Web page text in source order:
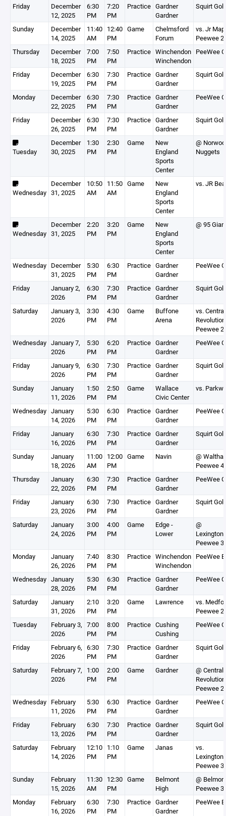
Friday
December
12, 2025
6:30
PM
7:20
PM
Practice Gardner
Gardner
Squirt
Sunday
December
14, 2025
11:40
AM
12:40
PM
Game
Chelmsford
Forum
vs. Jr
Peewee 2
Thursday
December
18, 2025
7:00
PM
7:50
PM
Practice Winchendon
Winchendon
PeeWee
Friday
December
19, 2025
6:30
PM
7:30
PM
Practice Gardner
Gardner
Squirt
Monday
December
22, 2025
6:30
PM
7:30
PM
Practice Gardner
Gardner
PeeWee
Friday
December
26, 2025
6:30
PM
7:30
PM
Practice Gardner
Gardner
Squirt
Tuesday
December
30, 2025
1:30
PM
2:30
PM
Game
New
England
Sports
Center
@
Nuggets
Wednesday
December
31, 2025
10:50
AM
11:50
AM
Game
New
England
Sports
Center
vs. JR
Wednesday
December
31, 2025
2:20
PM
3:20
PM
Game
New
England
Sports
Center
@ 95
Wednesday December
31, 2025
5:30
PM
6:30
PM
Practice Gardner
Gardner
PeeWee
Friday
January 2,
2026
6:30
PM
7:30
PM
Practice Gardner
Gardner
Squirt
Saturday
January 3,
2026
3:30
PM
4:30
PM
Game
Buffone
Arena
vs.
Revolution
Peewee 2
Wednesday January 7,
2026
5:30
PM
6:20
PM
Practice Gardner
Gardner
PeeWee
Friday
January 9,
2026
6:30
PM
7:30
PM
Practice Gardner
Gardner
Squirt
Sunday
January
11, 2026
1:50
PM
2:50
PM
Game
Wallace
Civic Center
vs.
Wednesday January
14, 2026
5:30
PM
6:30
PM
Practice Gardner
Gardner
PeeWee
Friday
January
16, 2026
6:30
PM
7:30
PM
Practice Gardner
Gardner
Squirt
Sunday
January
18, 2026
11:00
AM
12:00
PM
Game Navin
@
Peewee 4
Thursday
January
22, 2026
6:30
PM
7:30
PM
Practice Gardner
Gardner
PeeWee
Friday
January
23, 2026
6:30
PM
7:30
PM
Practice Gardner
Gardner
Squirt
Saturday
January
24, 2026
3:00
PM
4:00
PM
Game
Edge -
Lower
@
Peewee 3
Monday
January
26, 2026
7:40
PM
8:30
PM
Practice Winchendon
Winchendon
PeeWee
Wednesday January
28, 2026
5:30
PM
6:30
PM
Practice Gardner
Gardner
PeeWee
Saturday
January
31, 2026
2:10
PM
3:20
PM
Game Lawrence
vs.
Peewee 2
Tuesday
February 3,
2026
7:00
PM
8:00
PM
Practice Cushing
Cushing
PeeWee
Friday
February 6,
2026
6:30
PM
7:30
PM
Practice Gardner
Gardner
Squirt
Saturday
February 7,
2026
1:00
PM
2:00
PM
Game Gardner
@
Revolution
Peewee 2
Wednesday February
11, 2026
5:30
PM
6:30
PM
Practice Gardner
Gardner
PeeWee
Friday
February
13, 2026
6:30
PM
7:30
PM
Practice Gardner
Gardner
Squirt
Saturday
February
14, 2026
12:10
PM
1:10
PM
Game Janas
vs.
Peewee 3
Sunday
February
15, 2026
11:30
AM
12:30
PM
Game
Belmont
High
@
Peewee 3
Monday
February
16, 2026
6:30
PM
7:30
PM
Practice Gardner
Gardner
PeeWee